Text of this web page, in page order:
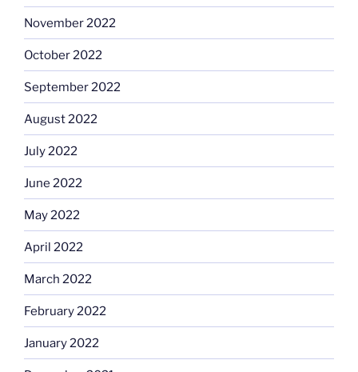
November 2022
October 2022
September 2022
August 2022
July 2022
June 2022
May 2022
April 2022
March 2022
February 2022
January 2022